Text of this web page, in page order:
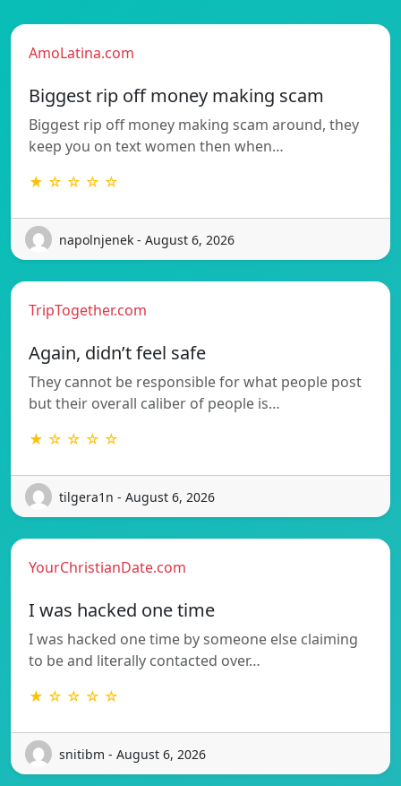
AmoLatina.com
Biggest rip off money making scam
Biggest rip off money making scam around, they
keep you on text women then when…
★ ☆ ☆ ☆ ☆
napolnjenek - August 6, 2026
TripTogether.com
Again, didn’t feel safe
They cannot be responsible for what people post
but their overall caliber of people is…
★ ☆ ☆ ☆ ☆
tilgera1n - August 6, 2026
YourChristianDate.com
I was hacked one time
I was hacked one time by someone else claiming
to be and literally contacted over…
★ ☆ ☆ ☆ ☆
snitibm - August 6, 2026